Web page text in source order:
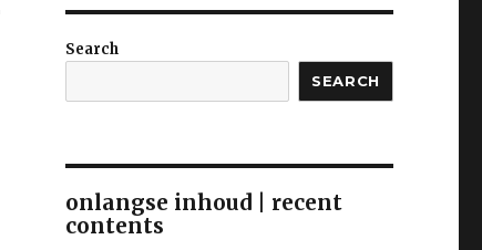
Search
SEARCH
onlangse inhoud | recent
contents